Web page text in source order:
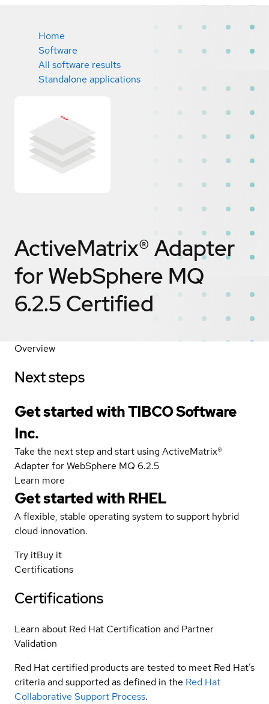
Home
Software
All software results
Standalone applications
ActiveMatrix® Adapter
for WebSphere MQ
6.2.5 Certified
Overview
Next steps
Get started with TIBCO Software
Inc.
Take the next step and start using ActiveMatrix®
Adapter for WebSphere MQ 6.2.5
Learn more
Get started with RHEL
A flexible, stable operating system to support hybrid
cloud innovation.
Try itBuy it
Certifications
Certifications
Learn about Red Hat Certification and Partner
Validation
Red Hat certified products are tested to meet Red Hat’s
criteria and supported as defined in the Red Hat
Collaborative Support Process.